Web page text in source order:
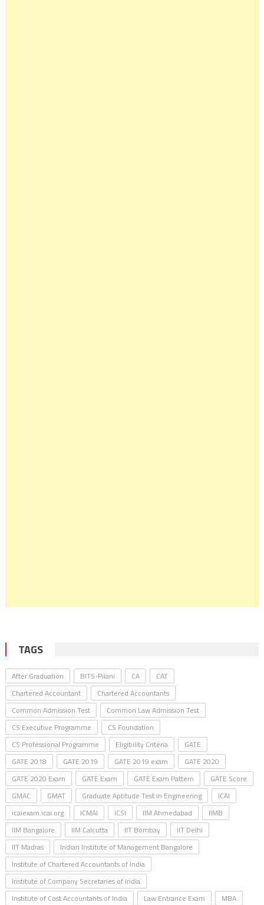
TAGS
After Graduation BITS-Pilani CA
CAT
Chartered Accountant
Chartered Accountants
Common Admission Test
Common Law Admission Test
CS Executive Programme
CS Foundation
CS Professional Programme
Eligibility Criteria
GATE
GATE 2018
GATE 2019 GATE 2019 exam
GATE 2020
GATE 2020 Exam
GATE Exam GATE Exam Pattern
GATE Score
GMAC
GMAT Graduate Aptitude Test in Engineering
ICAI
icaiexam.icai.org
ICMAI ICSI IIM Ahmedabad
IIMB
IIM Bangalore
IIM Calcutta IIT Bombay
IIT Delhi
IIT Madras
Indian Institute of Management Bangalore
Institute of Chartered Accountants of India
Institute of Company Secretaries of India
Institute of Cost Accountants of India
Law Entrance Exam
MBA